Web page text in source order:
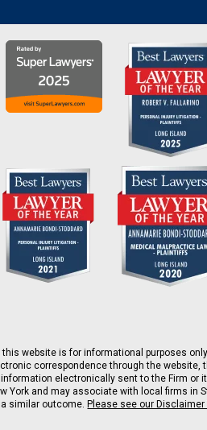
website is for informational purposes
correspondence through the
electronically sent to the Firm
York and may associate with local firms in
similar outcome. Please see our